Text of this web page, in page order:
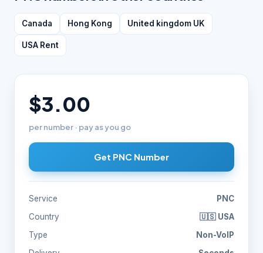
Canada Hong Kong United kingdom UK
USA Rent
$3.00
per number · pay as you go
Get PNC Number
Service
PNC
Country
🇺🇸 USA
Type
Non-VoIP